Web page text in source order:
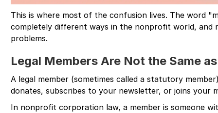
This is where most of the confusion lives. The word
completely different ways in the nonprofit world, and
problems.
Legal Members Are Not the Same
A legal member (sometimes called a statutory
donates, subscribes to your newsletter, or joins your
In nonprofit corporation law, a member is someone